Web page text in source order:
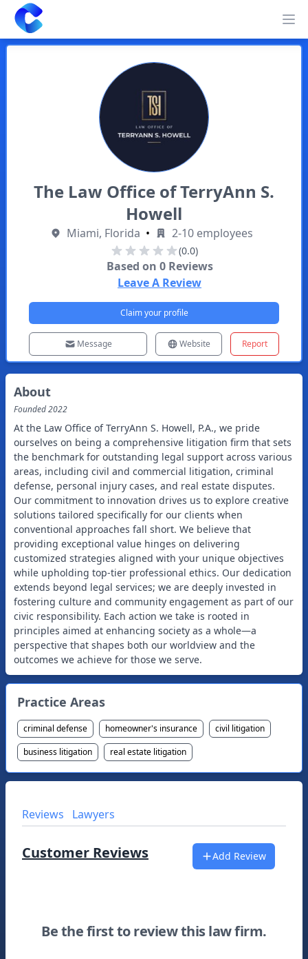
Clearway
The Law Office of TerryAnn S.
Howell
Miami, Florida • 2-10 employees
(0.0)
Based on 0Reviews
Leave A Review
Claim your profile
Message Website Report
About
Founded2022
At the Law Office of TerryAnn S. Howell, P.A., we pride
ourselves on being a comprehensive litigation firm that sets
the benchmark for outstanding legal support across various
areas, including civil and commercial litigation, criminal
defense, personal injury cases, and real estate disputes.
Our commitment to innovation drives us to explore creative
solutions tailored specifically for our clients when
conventional approaches fall short. We believe that
providing exceptional value hinges on delivering
customized strategies aligned with your unique objectives
while upholding top-tier professional ethics. Our dedication
extends beyond legal services; we are deeply invested in
fostering culture and community engagement as part of our
civic responsibility. Each action we take is rooted in
principles aimed at enhancing society as a whole—a
perspective that shapes both our worldview and the
Practice Areas
criminal defense homeowner's insurance
civil litigation
business litigation
real estate litigation
Reviews Lawyers
Customer Reviews Add Review
Be the first to review this law firm.